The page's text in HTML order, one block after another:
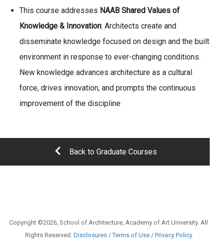
This course addresses NAAB Shared Values of
Knowledge & Innovation: Architects create and
disseminate knowledge focused on design and the built
environment in response to ever-changing conditions.
New knowledge advances architecture as a cultural
force, drives innovation, and prompts the continuous
improvement of the discipline
Back to Graduate Courses
Copyright ©2026, School of Architecture, Academy of Art University. All
Rights Reserved. Disclosures/Terms of Use/ Privacy Policy